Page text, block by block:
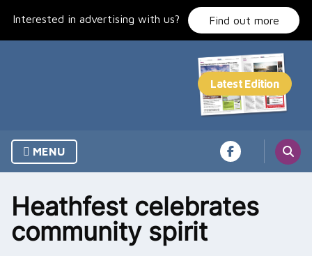
Interested in advertising with us? Find out more
MENU
Heathfest celebrates
community spirit